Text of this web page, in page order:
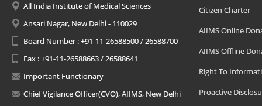
All India Institute of Medical Sciences
Ansari Nagar, New Delhi - 110029
Board Number : +91-11-26588500 / 26588700
Fax : +91-11-26588663 / 26588641
Important Functionary
Chief Vigilance Officer(CVO), AIIMS, New Delhi
Citizen Charter
AIIMS Online
AIIMS Offline
Right To
Proactive